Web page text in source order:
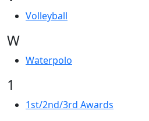
Volleyball
W
Waterpolo
1
1st/2nd/3rd Awards